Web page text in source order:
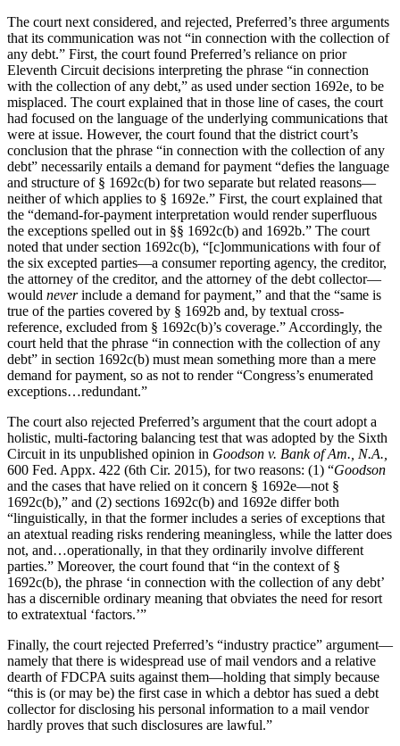
The court next considered, and rejected, Preferred’s three arguments
that its communication was not “in connection with the collection of
any debt.” First, the court found Preferred’s reliance on prior
Eleventh Circuit decisions interpreting the phrase “in connection
with the collection of any debt,” as used under section 1692e, to be
misplaced. The court explained that in those line of cases, the court
had focused on the language of the underlying communications that
were at issue. However, the court found that the district court’s
conclusion that the phrase “in connection with the collection of any
debt” necessarily entails a demand for payment “defies the language
and structure of § 1692c(b) for two separate but related reasons—
neither of which applies to § 1692e.” First, the court explained that
the “demand-for-payment interpretation would render superfluous
the exceptions spelled out in §§ 1692c(b) and 1692b.” The court
noted that under section 1692c(b), “[c]ommunications with four of
the six excepted parties—a consumer reporting agency, the creditor,
the attorney of the creditor, and the attorney of the debt collector—
would neverinclude a demand for payment,” and that the “same is
true of the parties covered by § 1692b and, by textual cross-
reference, excluded from § 1692c(b)’s coverage.” Accordingly, the
court held that the phrase “in connection with the collection of any
debt” in section 1692c(b) must mean something more than a mere
demand for payment, so as not to render “Congress’s enumerated
exceptions…redundant.”
The court also rejected Preferred’s argument that the court adopt a
holistic, multi-factoring balancing test that was adopted by the Sixth
Circuit in its unpublished opinion in Goodson v. Bank of Am., N.A.,
600 Fed. Appx. 422 (6th Cir. 2015), for two reasons: (1) “Goodson
and the cases that have relied on it concern § 1692e—not §
1692c(b),” and (2) sections 1692c(b) and 1692e differ both
“linguistically, in that the former includes a series of exceptions that
an atextual reading risks rendering meaningless, while the latter does
not, and…operationally, in that they ordinarily involve different
parties.” Moreover, the court found that “in the context of §
1692c(b), the phrase ‘in connection with the collection of any debt’
has a discernible ordinary meaning that obviates the need for resort
to extratextual ‘factors.’”
Finally, the court rejected Preferred’s “industry practice” argument—
namely that there is widespread use of mail vendors and a relative
dearth of FDCPA suits against them—holding that simply because
“this is (or may be) the first case in which a debtor has sued a debt
collector for disclosing his personal information to a mail vendor
hardly proves that such disclosures are lawful.”